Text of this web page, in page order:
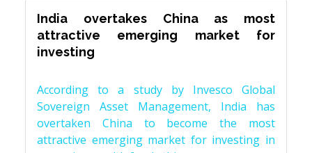
India overtakes China as most
attractive emerging market for
investing
According to a study by Invesco Global
Sovereign Asset Management, India has
overtaken China to become the most
attractive emerging market for investing in